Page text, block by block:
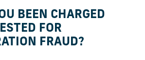
BEEN CHARGED
FOR
FRAUD?